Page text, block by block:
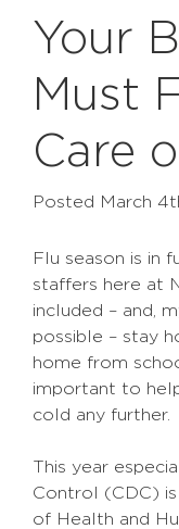
Your
Must
Care
Posted March
Flu season is in
staffers here at
included – and,
possible – stay
home from
important to
cold any further.
This year
Control (CDC)
of Health and